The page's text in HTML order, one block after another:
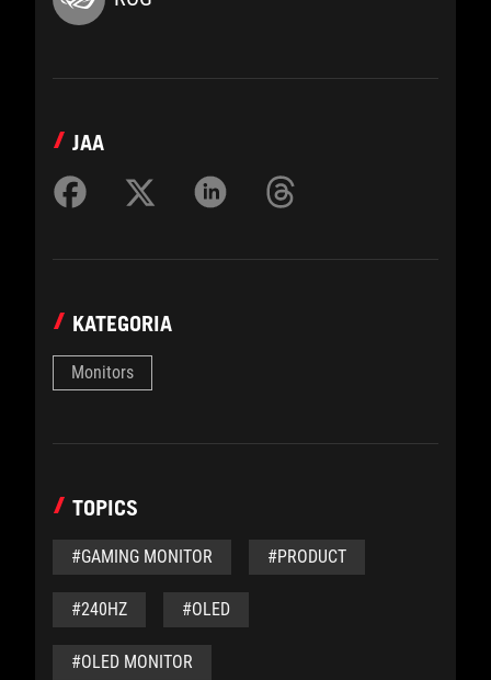
JAA
KATEGORIA
Monitors
TOPICS
#GAMING MONITOR #PRODUCT
#240HZ #OLED
#OLED MONITOR